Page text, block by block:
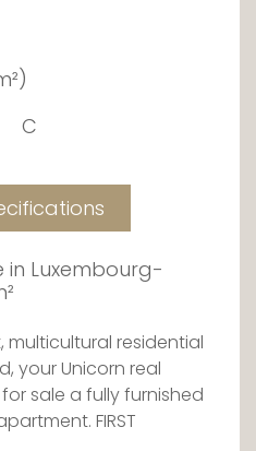
C
Luxembourg-
residential
your Unicorn real
sale a fully furnished
FIRST